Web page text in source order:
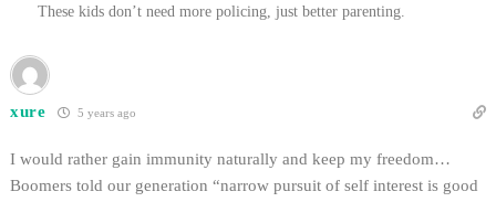
These kids don’t need more policing, just better parenting.
xure 5 years ago
I would rather gain immunity naturally and keep my freedom…
Boomers told our generation “narrow pursuit of self interest is good